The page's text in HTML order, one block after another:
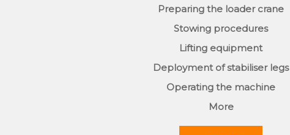
Preparing the loader crane
Stowing procedures
Lifting equipment
Deployment of stabiliser legs
Operating the machine
More